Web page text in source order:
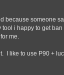
because someone
tool i happy to get ban
me.
I like to use P90 +